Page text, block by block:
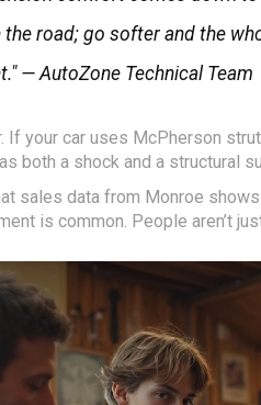
the road; go softer and the
— AutoZone Technical Team
If your car uses McPherson
both a shock and a structural
sales data from Monroe
is common. People aren’t